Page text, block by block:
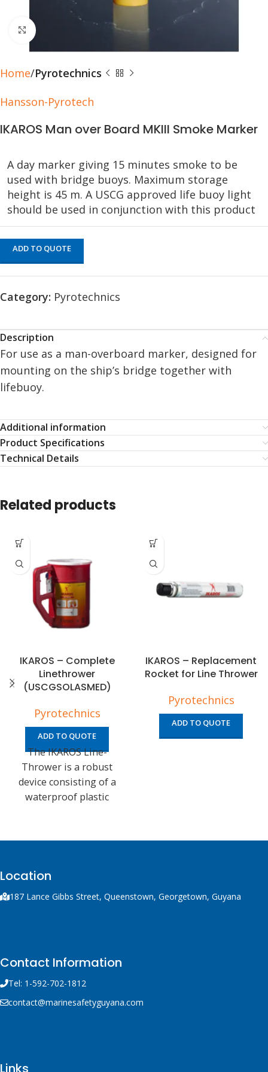
Click to enlarge
Home Pyrotechnics
Hansson-Pyrotech
IKAROS Man over Board MKIII Smoke Marker
A day marker giving 15 minutes smoke to be
used with bridge buoys. Maximum storage
height is 45 m. A USCG approved life buoy light
should be used in conjunction with this product
ADD TO QUOTE
Category: Pyrotechnics
Description
For use as a man-overboard marker, designed for
mounting on the ship’s bridge together with
lifebuoy.
Additional information
Product Specifications
Technical Details
Related products
IKAROS – Complete
Linethrower
(USCGSOLASMED)
Pyrotechnics
ADD TO QUOTE
The IKAROS Line-
Thrower is a robust
device consisting of a
waterproof plastic
mechanism, a solid fuel
IKAROS – Replacement
Rocket for Line Thrower
Pyrotechnics
ADD TO QUOTE
Location
187 Lance Gibbs Street, Queenstown, Georgetown, Guyana
Contact Information
Tel: 1-592-702-1812
contact@marinesafetyguyana.com
Links